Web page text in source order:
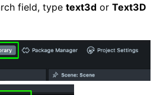
field, type text3d or Text3D